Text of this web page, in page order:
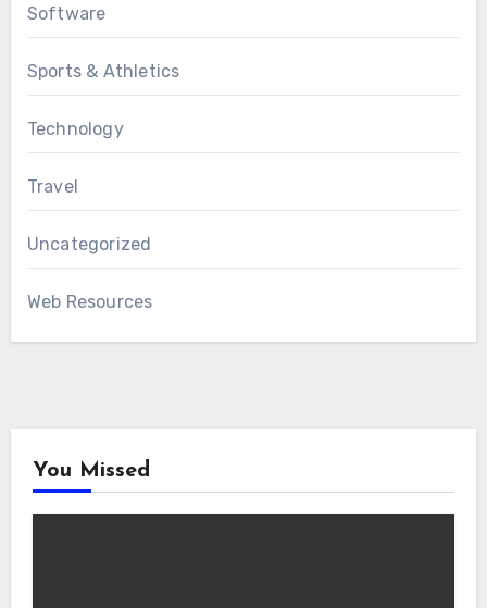
Software
Sports & Athletics
Technology
Travel
Uncategorized
Web Resources
You Missed